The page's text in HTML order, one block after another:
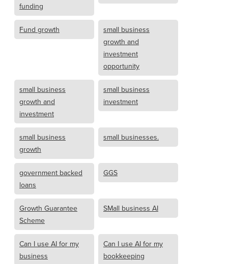
funding
Fund growth
small business
growth and
investment
opportunity
small business
growth and
investment
small business
investment
small business
growth
small businesses.
government backed
loans
GGS
Growth Guarantee
Scheme
SMall business AI
Can I use AI for my
business
Can I use AI for my
bookkeeping